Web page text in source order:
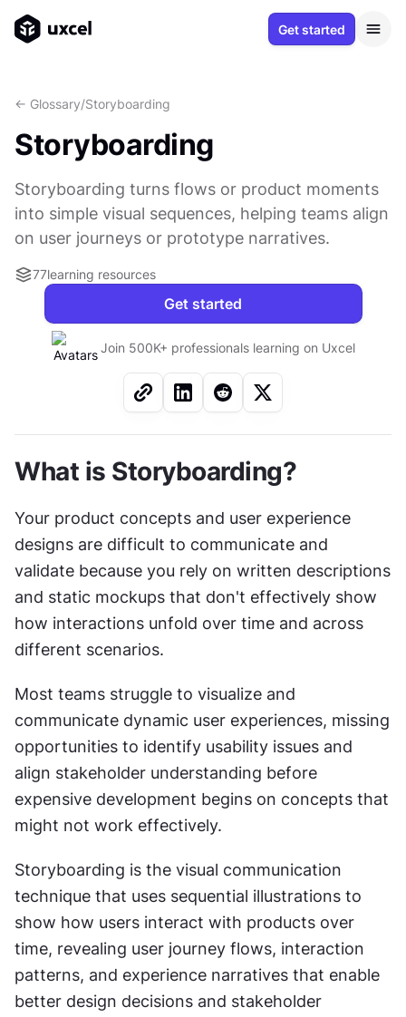
Get started
<- Glossary/Storyboarding
Storyboarding
Storyboarding turns flows or product moments
into simple visual sequences, helping teams align
on user journeys or prototype narratives.
77learning resources
Get started
Join 500K+ professionals learning on Uxcel
What is Storyboarding?
Your product concepts and user experience
designs are difficult to communicate and
validate because you rely on written descriptions
and static mockups that don't effectively show
how interactions unfold over time and across
different scenarios.
Most teams struggle to visualize and
communicate dynamic user experiences, missing
opportunities to identify usability issues and
align stakeholder understanding before
expensive development begins on concepts that
might not work effectively.
Storyboarding is the visual communication
technique that uses sequential illustrations to
show how users interact with products over
time, revealing user journey flows, interaction
patterns, and experience narratives that enable
better design decisions and stakeholder